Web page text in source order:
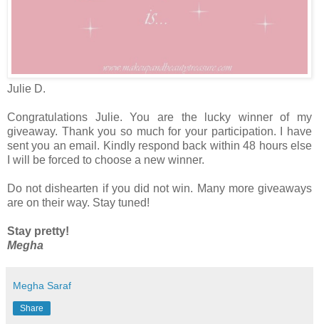
Julie D.
Congratulations Julie. You are the lucky winner of my
giveaway. Thank you so much for your participation. I have
sent you an email. Kindly respond back within 48 hours else
I will be forced to choose a new winner.
Do not dishearten if you did not win. Many more giveaways
are on their way. Stay tuned!
Stay pretty!
Megha
Megha Saraf
Share